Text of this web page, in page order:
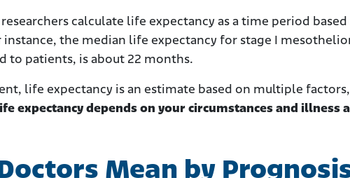
calculate life expectancy as a time period based
instance, the median life expectancy for stage I
to patients, is about 22 months.
life expectancy is an estimate based on multiple
expectancy depends on your circumstances and illness
Mean by